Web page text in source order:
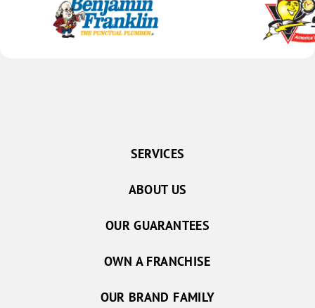
SERVICES
ABOUT US
OUR GUARANTEES
OWN A FRANCHISE
OUR BRAND FAMILY